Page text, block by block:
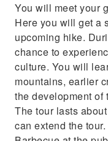
You will meet your
Here you will get a
upcoming hike.
chance to
culture. You will
mountains, earlier
the development of
The tour lasts
can extend the tour.